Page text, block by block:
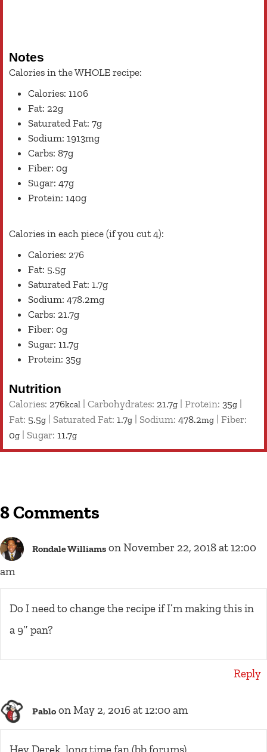
Notes
Calories in the WHOLE recipe:
Calories: 1106
Fat: 22g
Saturated Fat: 7g
Sodium: 1913mg
Carbs: 87g
Fiber: 0g
Sugar: 47g
Protein: 140g
Calories in each piece (if you cut 4):
Calories: 276
Fat: 5.5g
Saturated Fat: 1.7g
Sodium: 478.2mg
Carbs: 21.7g
Fiber: 0g
Sugar: 11.7g
Protein: 35g
Nutrition
Calories: 276kcal Carbohydrates: 21.7g Protein: 35g
Fat: 5.5g Saturated Fat: 1.7g Sodium: 478.2mg
Fiber:
0g Sugar: 11.7g
8 Comments
Rondale Williams on November 22, 2018 at 12:00
am
Do I need to change the recipe if I’m making this in
a 9″ pan?
Reply
Pablo on May 2, 2016 at 12:00 am